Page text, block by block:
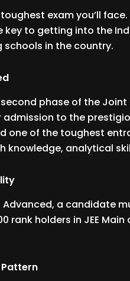
exam you’ll
key to getting into the
schools in the country.
second phase of the
to the
one of the toughest
knowledge, analytical
Advanced, a candidate
rank holders in JEE
Pattern